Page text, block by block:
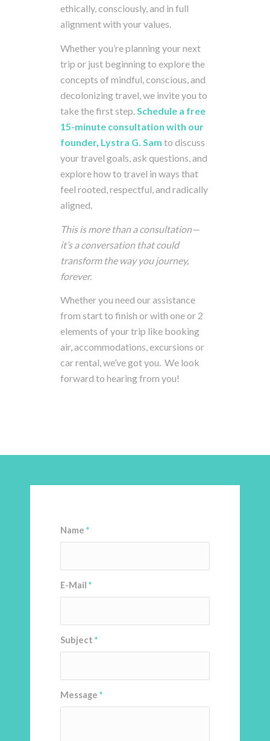
ethically,consciously,and in full
alignmentwith yourvalues.
Whetheryou’replanningyournext
trip or just beginningto explorethe
concepts of mindful,conscious,and
decolonizingtravel,we inviteyou to
takethefirststep.Schedule a free
15-minute consultation with our
founder, Lystra G. Sam to discuss
yourtravel goals,ask questions,and
explorehowto travel in ways that
feel rooted,respectful,and radically
aligned.
This is more thanaconsultation—
it’saconversation thatcould
transform the wayyou journey,
forever.
Whether you need our assistance
from start to finish or with one or 2
elements of your trip like booking
air, accommodations, excursions or
car rental, we’ve got you. We look
forward to hearing from you!
Name *
E-Mail *
Subject *
Message *